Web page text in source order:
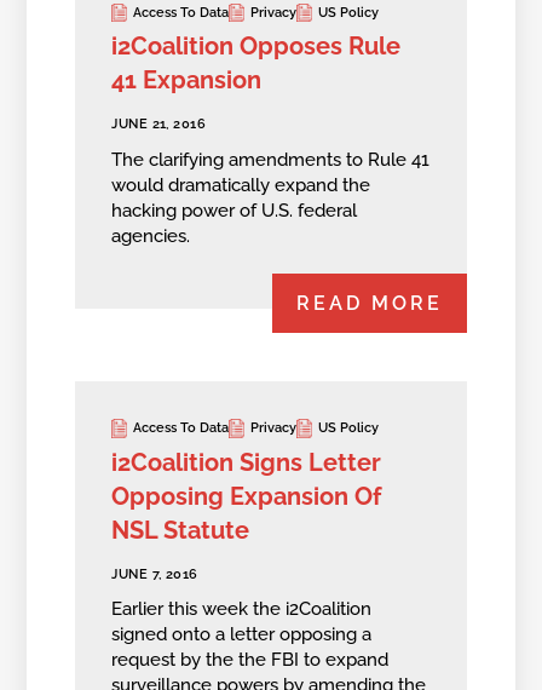
Access To Data Privacy US Policy
i2Coalition Opposes Rule
41 Expansion
JUNE 21, 2016
The clarifying amendments to Rule 41
would dramatically expand the
hacking power of U.S. federal
agencies.
READ MORE
Access To Data Privacy US Policy
i2Coalition Signs Letter
Opposing Expansion Of
NSL Statute
JUNE 7, 2016
Earlier this week the i2Coalition
signed onto a letter opposing a
request by the the FBI to expand
surveillance powers by amending the